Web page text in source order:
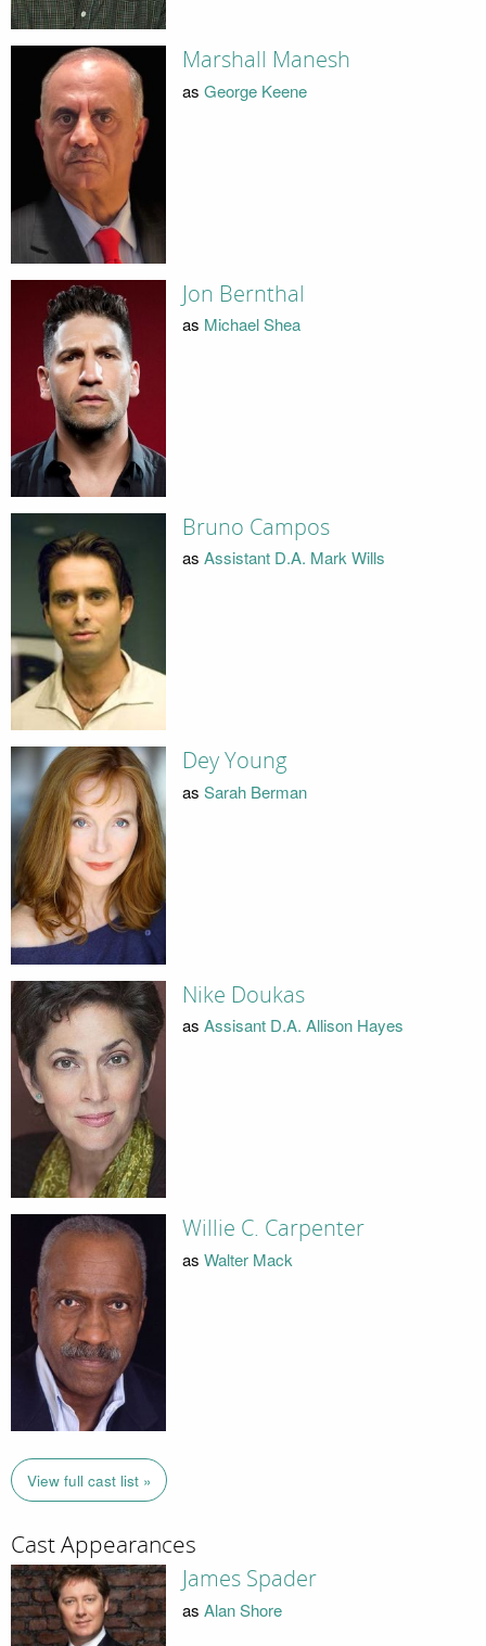
Marshall Manesh
as George Keene
Jon Bernthal
as Michael Shea
Bruno Campos
as Assistant D.A. Mark Wills
Dey Young
as Sarah Berman
Nike Doukas
as Assisant D.A. Allison Hayes
Willie C. Carpenter
as Walter Mack
View full cast list »
Cast Appearances
James Spader
as Alan Shore